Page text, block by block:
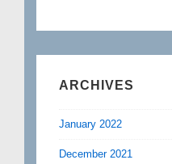
ARCHIVES
January 2022
December 2021